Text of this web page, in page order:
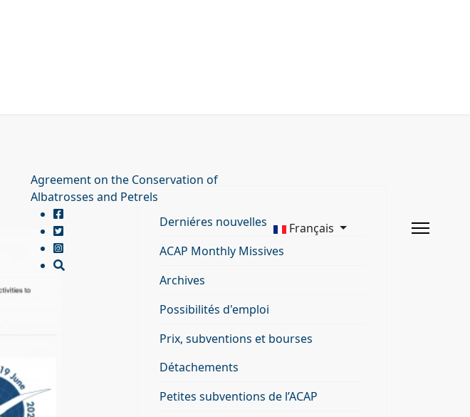
Agreement on the Conservation of
Albatrosses and Petrels
Français
Derniéres nouvelles
ACAP Monthly Missives
Archives
Possibilités d'emploi
Prix, subventions et bourses
Détachements
Petites subventions de l’ACAP